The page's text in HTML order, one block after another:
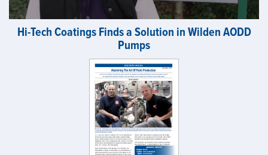
Hi-Tech Coatings Finds a Solution in Wilden AODD
Pumps